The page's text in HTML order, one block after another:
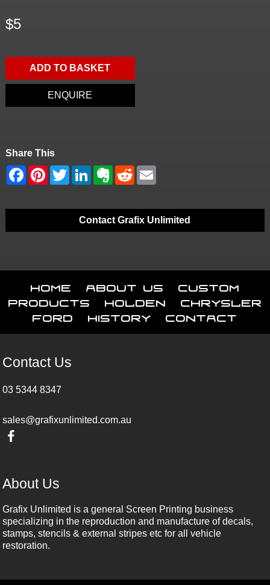
$5
ADD TO BASKET
ENQUIRE
Share This
Contact Grafix Unlimited
Home About Us
Custom
Products
Holden
Chrysler
Ford
History Contact
Contact Us
03 5344 8347
sales@grafixunlimited.com.au
About Us
Grafix Unlimited is a general Screen Printing business
specializing in the reproduction and manufacture of decals,
stamps, stencils & external stripes etc for all vehicle
restoration.